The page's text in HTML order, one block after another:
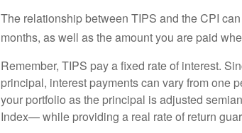
The relationship between TIPS and the CPI
months, as well as the amount you are paid
Remember, TIPS pay a fixed rate of interest.
principal, interest payments can vary from one
your portfolio as the principal is adjusted
Index— while providing a real rate of return